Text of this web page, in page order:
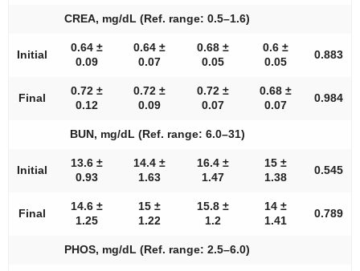
CREA, mg/dL (Ref. range: 0.5–1.6)
Initial
0.64 ±
0.09
0.64 ±
0.07
0.68 ±
0.05
0.6 ±
0.05
0.883
Final
0.72 ±
0.12
0.72 ±
0.09
0.72 ±
0.07
0.68 ±
0.07
0.984
BUN, mg/dL (Ref. range: 6.0–31)
Initial
13.6 ±
0.93
14.4 ±
1.63
16.4 ±
1.47
15 ±
1.38
0.545
Final
14.6 ±
1.25
15 ±
1.22
15.8 ±
1.2
14 ±
1.41
0.789
PHOS, mg/dL (Ref. range: 2.5–6.0)